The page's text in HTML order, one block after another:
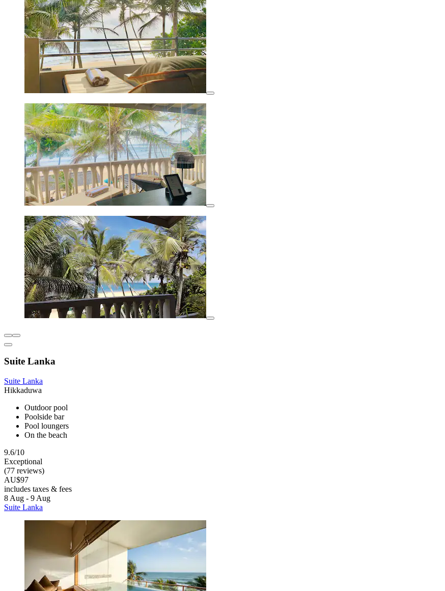
Suite Lanka
Suite Lanka
Hikkaduwa
Outdoor pool
Poolside bar
Pool loungers
On the beach
9.6/10
Exceptional
(77 reviews)
AU$97
includes taxes & fees
8 Aug - 9 Aug
Suite Lanka